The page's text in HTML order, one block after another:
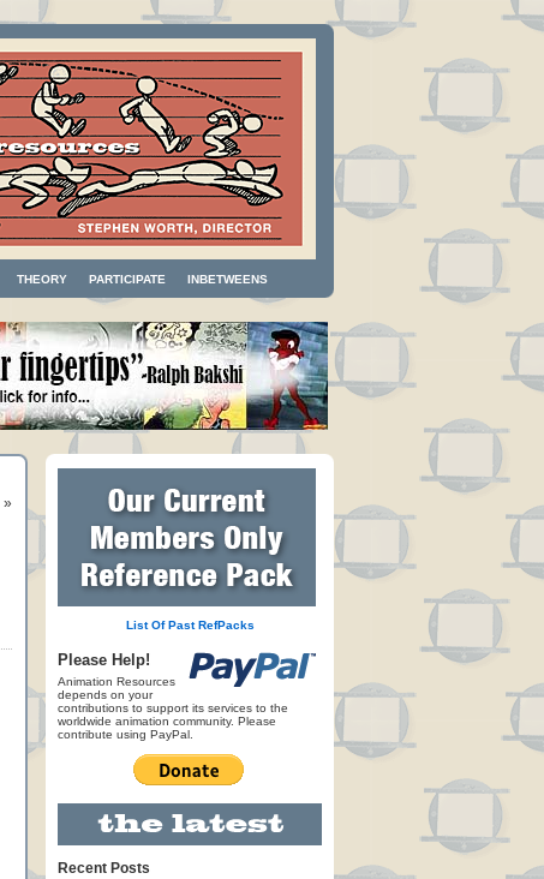
THEORY PARTICIPATE INBETWEENS
»
List Of Past RefPacks
Please Help!
Animation Resources
depends on your
contributions to support its services to the
worldwide animation community. Please
contribute using PayPal.
Recent Posts